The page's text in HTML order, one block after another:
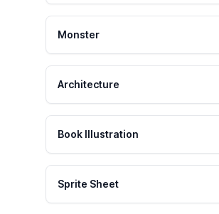
Monster
Architecture
Book Illustration
Sprite Sheet